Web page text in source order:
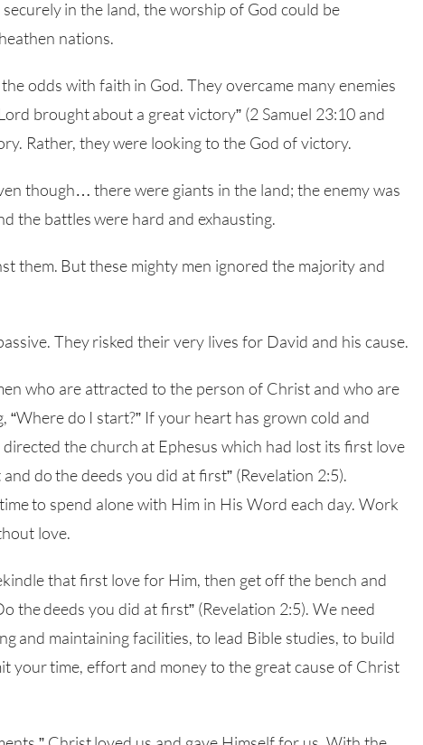
in the land, the worship of God could be
nations.
odds with faith in God. They overcame many enemies
brought about a great victory” (2 Samuel 23:10 and
Rather, they were looking to the God of victory.
though… there were giants in the land; the enemy was
the battles were hard and exhausting.
them. But these mighty men ignored the majority and
They risked their very lives for David and his cause.
who are attracted to the person of Christ and who are
do I start?” If your heart has grown cold and
the church at Ephesus which had lost its first love
do the deeds you did at first” (Revelation 2:5).
to spend alone with Him in His Word each day. Work
love.
that first love for Him, then get off the bench and
the deeds you did at first” (Revelation 2:5). We need
and maintaining facilities, to lead Bible studies, to build
your time, effort and money to the great cause of Christ